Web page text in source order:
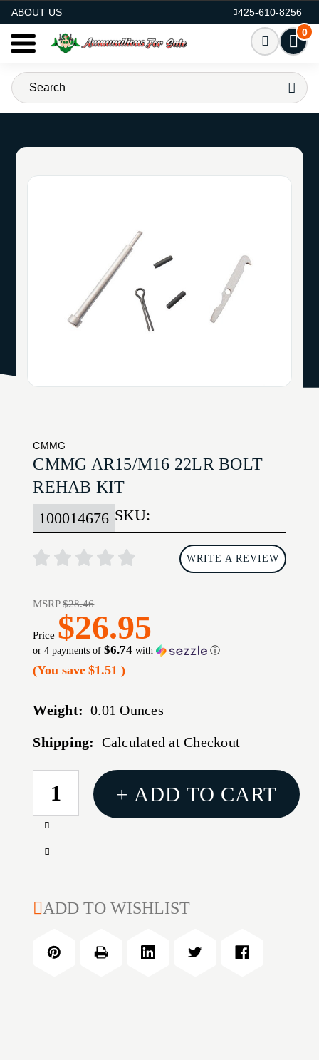
ABOUT US
425-610-8256
0
CMMG
CMMG AR15/M16 22LR BOLT
REHAB KIT
SKU:
100014676
WRITE A REVIEW
MSRP$28.46
Price $26.95
or 4 payments of$6.74 with ⓘ
(You save $1.51)
Weight: 0.01 Ounces
Shipping: Calculated at Checkout
CURRENT
STOCK:
Increase
of
BOLT
KIT
Decrease
AR15/M16
REHAB
+ ADD TO CART
ADD TO WISHLIST